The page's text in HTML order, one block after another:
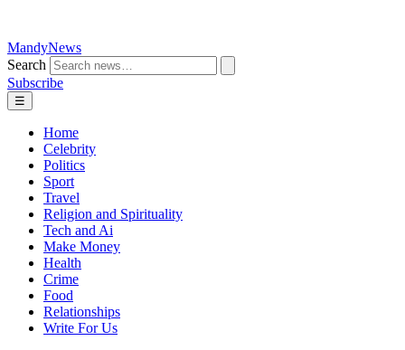
MandyNews
Search
Subscribe
☰
Home
Celebrity
Politics
Sport
Travel
Religion and Spirituality
Tech and Ai
Make Money
Health
Crime
Food
Relationships
Write For Us